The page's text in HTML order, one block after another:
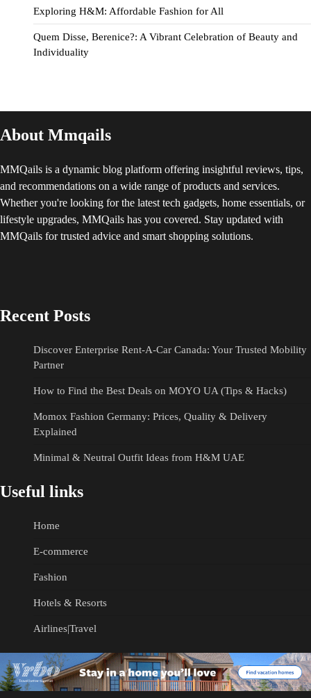
Exploring H&M: Affordable Fashion for All
Quem Disse, Berenice?: A Vibrant Celebration of Beauty and
Individuality
About Mmqails
MMQails is a dynamic blog platform offering insightful reviews, tips,
and recommendations on a wide range of products and services.
Whether you're looking for the latest tech gadgets, home essentials, or
lifestyle upgrades, MMQails has you covered. Stay updated with
MMQails for trusted advice and smart shopping solutions.
Recent Posts
Discover Enterprise Rent-A-Car Canada: Your Trusted Mobility
Partner
How to Find the Best Deals on MOYO UA (Tips & Hacks)
Momox Fashion Germany: Prices, Quality & Delivery
Explained
Minimal & Neutral Outfit Ideas from H&M UAE
Useful links
Home
E-commerce
Fashion
Hotels & Resorts
Airlines|Travel